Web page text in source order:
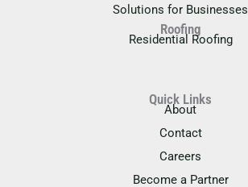
Solutions for Businesses
Roofing
Residential Roofing
Quick Links
About
Contact
Careers
Become a Partner